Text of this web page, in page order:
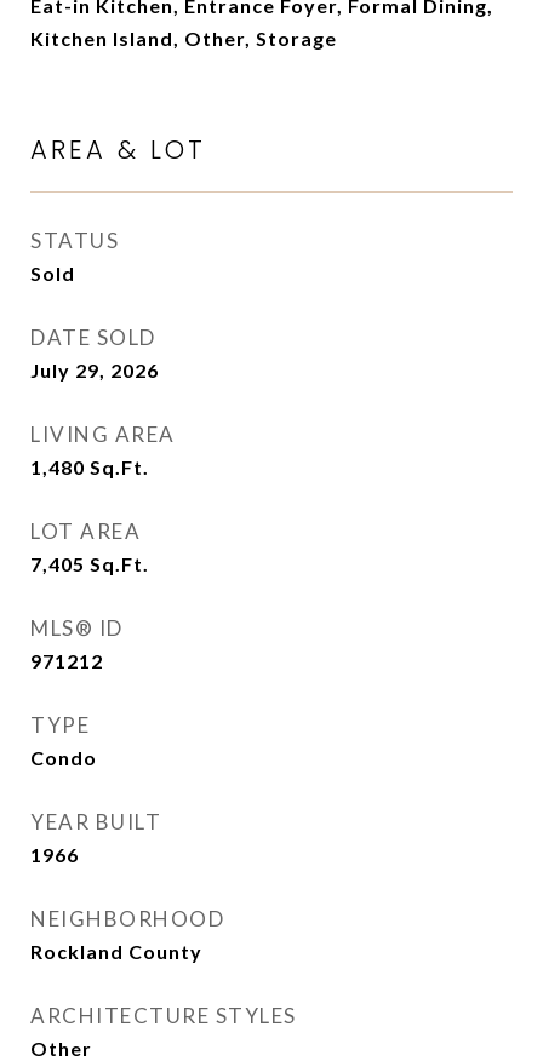
Eat-in Kitchen, Entrance Foyer, Formal Dining,
Kitchen Island, Other, Storage
AREA & LOT
STATUS
Sold
DATE SOLD
July 29, 2026
LIVING AREA
1,480 Sq.Ft.
LOT AREA
7,405 Sq.Ft.
MLS® ID
971212
TYPE
Condo
YEAR BUILT
1966
NEIGHBORHOOD
Rockland County
ARCHITECTURE STYLES
Other